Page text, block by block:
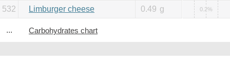
532 Limburger cheese 0.49 g 0.2%
... Carbohydrates chart